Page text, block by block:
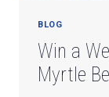
BLOG
Win a
Myrtle